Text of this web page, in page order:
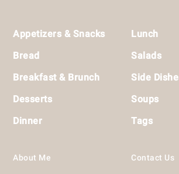
Footer
Appetizers & Snacks
Bread
Breakfast & Brunch
Desserts
Dinner
Lunch
Salads
Side
Soups
Tags
About Me Contact Us